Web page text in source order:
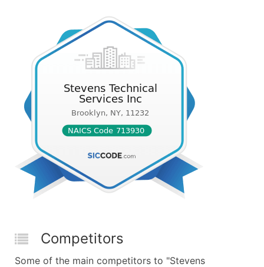
Competitors
Some of the main competitors to "Stevens